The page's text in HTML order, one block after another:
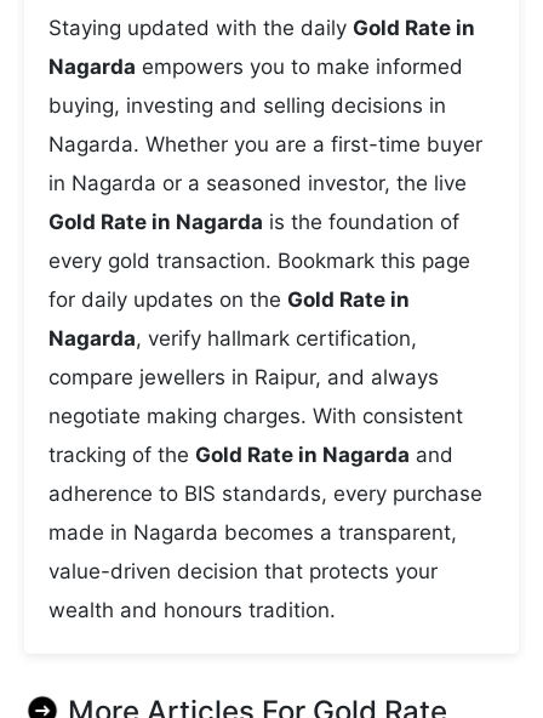
Staying updated with the daily Gold Rate in
Nagarda empowers you to make informed
buying, investing and selling decisions in
Nagarda. Whether you are a first-time buyer
in Nagarda or a seasoned investor, the live
Gold Rate in Nagarda is the foundation of
every gold transaction. Bookmark this page
for daily updates on the Gold Rate in
Nagarda, verify hallmark certification,
compare jewellers in Raipur, and always
negotiate making charges. With consistent
tracking of the Gold Rate in Nagarda and
adherence to BIS standards, every purchase
made in Nagarda becomes a transparent,
value-driven decision that protects your
wealth and honours tradition.